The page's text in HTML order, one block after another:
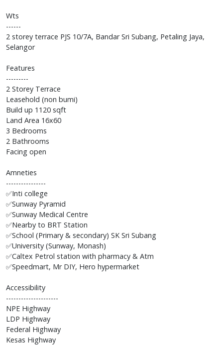
Wts
------
2 storey terrace PJS 10/7A, Bandar Sri Subang, Petaling Jaya,
Selangor
Features
---------
2 Storey Terrace
Leasehold (non bumi)
Build up 1120 sqft
Land Area 16x60
3 Bedrooms
2 Bathrooms
Facing open
Amneties
----------------
✅Inti college
✅Sunway Pyramid
✅Sunway Medical Centre
✅Nearby to BRT Station
✅School (Primary & secondary) SK Sri Subang
✅University (Sunway, Monash)
✅Caltex Petrol station with pharmacy & Atm
✅Speedmart, Mr DIY, Hero hypermarket
Accessibility
---------------------
NPE Highway
LDP Highway
Federal Highway
Kesas Highway